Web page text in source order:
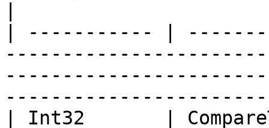
| ----------- |
| Int32       |